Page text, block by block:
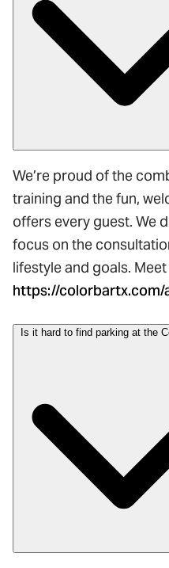
We’re proud of the
training and the fun,
offers every guest. We
focus on the
lifestyle and goals.
https://
Is it hard to find parking at the